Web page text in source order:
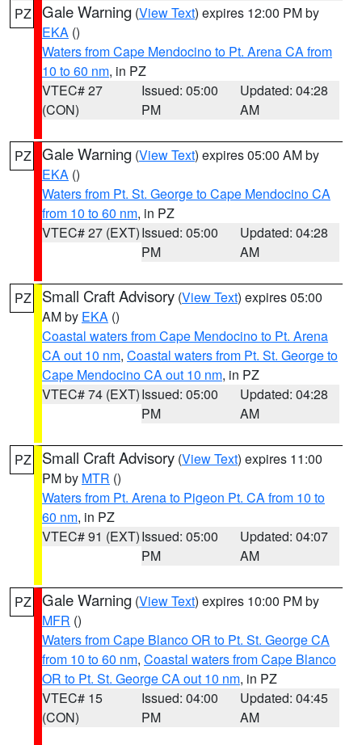
PZ Gale Warning (View Text) expires 12:00 PM by
EKA ()
Waters from Cape Mendocino to Pt. Arena CA from
10 to 60 nm, in PZ
VTEC# 27
(CON)
Issued: 05:00
PM
Updated: 04:28
AM
PZ Gale Warning (View Text) expires 05:00 AM by
EKA ()
Waters from Pt. St. George to Cape Mendocino CA
from 10 to 60 nm, in PZ
VTEC# 27 (EXT)Issued: 05:00
PM
Updated: 04:28
AM
PZ Small Craft Advisory (View Text) expires 05:00
AM by EKA ()
Coastal waters from Cape Mendocino to Pt. Arena
CA out 10 nm, Coastal waters from Pt. St. George to
Cape Mendocino CA out 10 nm, in PZ
VTEC# 74 (EXT)Issued: 05:00
PM
Updated: 04:28
AM
PZ Small Craft Advisory (View Text) expires 11:00
PM by MTR ()
Waters from Pt. Arena to Pigeon Pt. CA from 10 to
60 nm, in PZ
VTEC# 91 (EXT)Issued: 05:00
PM
Updated: 04:07
AM
PZ Gale Warning (View Text) expires 10:00 PM by
MFR ()
Waters from Cape Blanco OR to Pt. St. George CA
from 10 to 60 nm, Coastal waters from Cape Blanco
OR to Pt. St. George CA out 10 nm, in PZ
VTEC# 15
(CON)
Issued: 04:00
PM
Updated: 04:45
AM